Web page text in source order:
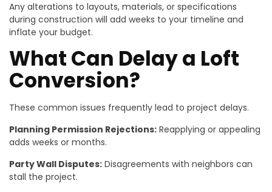
Any alterations to layouts, materials, or specifications
during construction will add weeks to your timeline and
inflate your budget.
What Can Delay a Loft
Conversion?
These common issues frequently lead to project delays.
Planning Permission Rejections: Reapplying or appealing
adds weeks or months.
Party Wall Disputes: Disagreements with neighbors can
stall the project.